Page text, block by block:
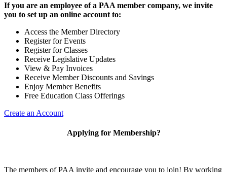
If you are an employee of a PAA member company, we invite
you to set up an online account to:
Access the Member Directory
Register for Events
Register for Classes
Receive Legislative Updates
View & Pay Invoices
Receive Member Discounts and Savings
Enjoy Member Benefits
Free Education Class Offerings
Create an Account
Applying for Membership?
The members of PAA invite and encourage you to join! By working